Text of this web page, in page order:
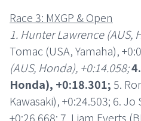
Race 3: MXGP & Open
1. Hunter Lawrence (AUS,
Tomac (USA, Yamaha),
(AUS, Honda), +0:14.058;
Honda), +0:18.301;5.
Kawasaki), +0:24.503; 6.
+0:26.668; 7. Liam Everts